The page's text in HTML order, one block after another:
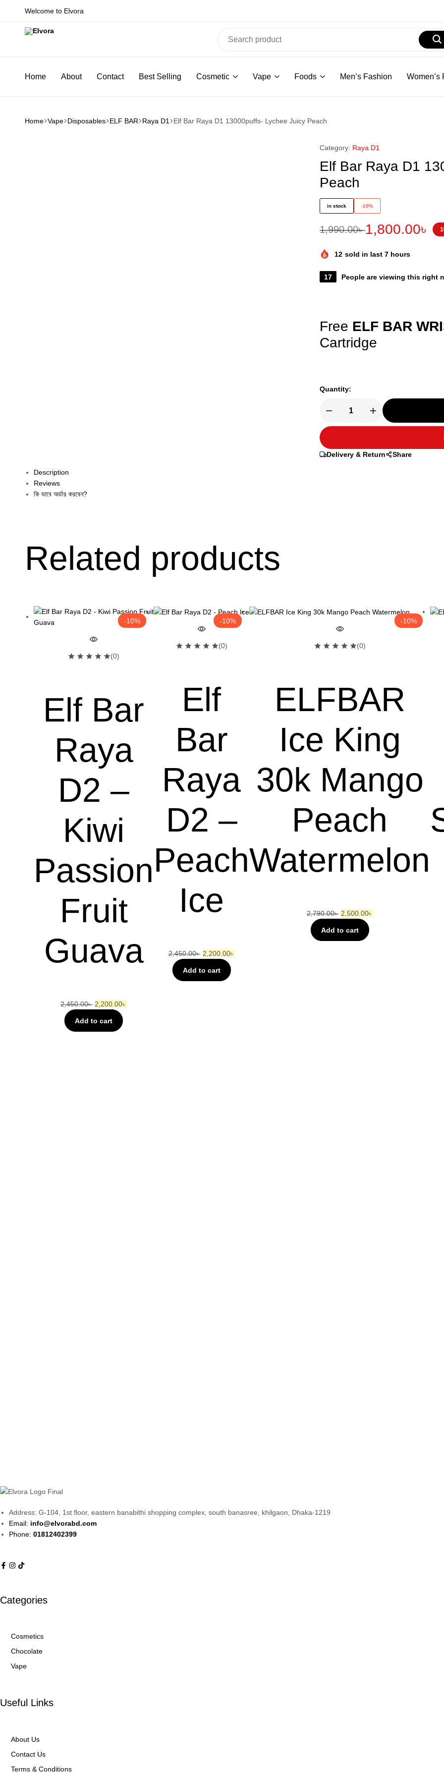
Welcome to Elvora
deserve
Home About Contact Best Selling Cosmetic Vape Foods Men’s Fashion Women’s
Home Vape Disposables ELF BAR Raya D1 Elf Bar Raya D1 13000puffs- Lychee Juicy Peach
Category: Raya D1
Elf Bar Raya D1
Peach
in stock -10%
1,990.00৳1,800.00৳
12 sold in last 7 hours
17 People are viewing this right
Free ELF BAR
Cartridge
Quantity:
Delivery & Return Share
Description
Reviews
কি ভাবে অর্ডার করবেন?
Related products
-10%
(0)
Elf Bar
Raya
D2 –
Kiwi
Passion
Fruit
Guava
2,450.00৳ 2,200.00৳
Add to cart
-10%
(0)
Elf
Bar
Raya
D2 –
Peach
Ice
2,450.00৳ 2,200.00৳
Add to cart
-10%
(0)
ELFBAR
Ice King
30k Mango
Peach
Watermelon
2,790.00৳ 2,500.00৳
Add to cart
Address: G-104, 1st floor, eastern banabithi shopping complex, south banasree, khilgaon, Dhaka-1219
Email: info@elvorabd.com
Phone:01812402399
Categories
Cosmetics
Chocolate
Vape
Useful Links
About Us
Contact Us
Terms & Conditions